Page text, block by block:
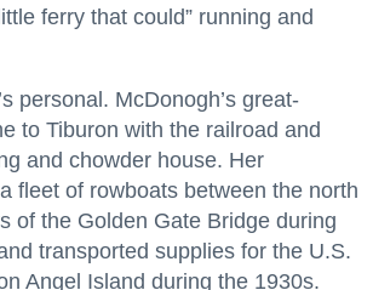
ferry that could” running and
personal. McDonogh’s great-
to Tiburon with the railroad and
and chowder house. Her
fleet of rowboats between the north
of the Golden Gate Bridge during
transported supplies for the U.S.
Angel Island during the 1930s.